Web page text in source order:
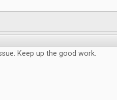
Keep up the good work.